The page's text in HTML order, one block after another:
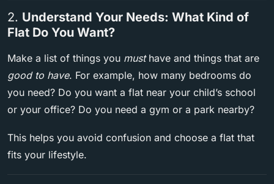
2. Understand Your Needs: What Kind of
Flat Do You Want?
Make a list of things you musthave and things that are
good to have. For example, how many bedrooms do
you need? Do you want a flat near your child’s school
or your office? Do you need a gym or a park nearby?
This helps you avoid confusion and choose a flat that
fits your lifestyle.